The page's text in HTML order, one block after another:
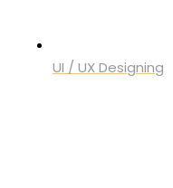
UI / UX Designing